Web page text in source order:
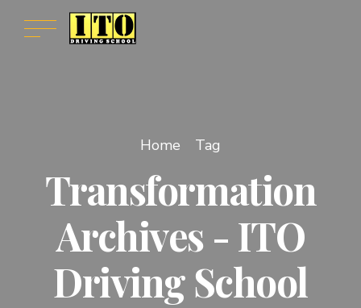
Home Tag
Transformation
Archives - ITO
Driving School